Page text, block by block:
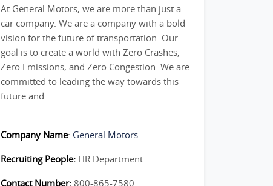
At General Motors, we are more than just a
car company. We are a company with a bold
vision for the future of transportation. Our
goal is to create a world with Zero Crashes,
Zero Emissions, and Zero Congestion. We are
committed to leading the way towards this
future and...
Company Name: General Motors
Recruiting People: HR Department
Contact Number: 800-865-7580